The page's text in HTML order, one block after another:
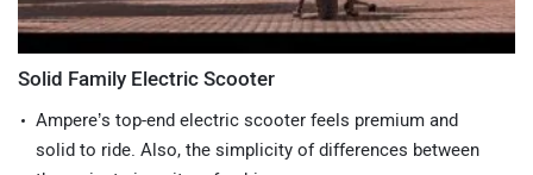
Solid Family Electric Scooter
Ampere’s top-end electric scooter feels premium and
solid to ride. Also, the simplicity of differences between